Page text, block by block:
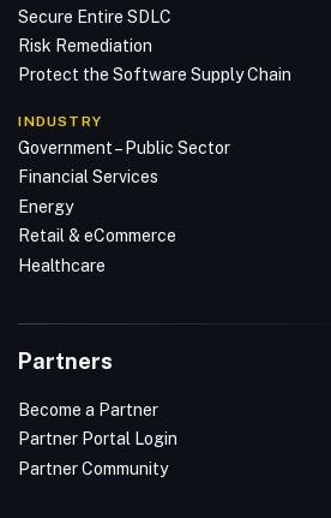
Secure Entire SDLC
Risk Remediation
Protect the Software Supply Chain
INDUSTRY
Government – Public Sector
Financial Services
Energy
Retail & eCommerce
Healthcare
Partners
Become a Partner
Partner Portal Login
Partner Community